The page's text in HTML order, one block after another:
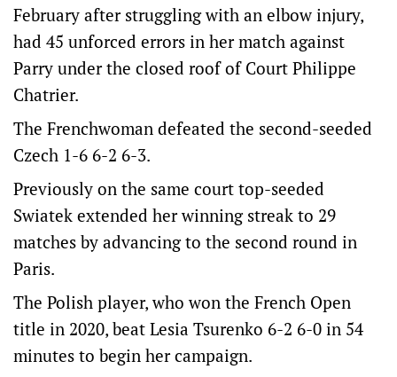
February after struggling with an elbow injury,
had 45 unforced errors in her match against
Parry under the closed roof of Court Philippe
Chatrier.
The Frenchwoman defeated the second-seeded
Czech 1-6 6-2 6-3.
Previously on the same court top-seeded
Swiatek extended her winning streak to 29
matches by advancing to the second round in
Paris.
The Polish player, who won the French Open
title in 2020, beat Lesia Tsurenko 6-2 6-0 in 54
minutes to begin her campaign.